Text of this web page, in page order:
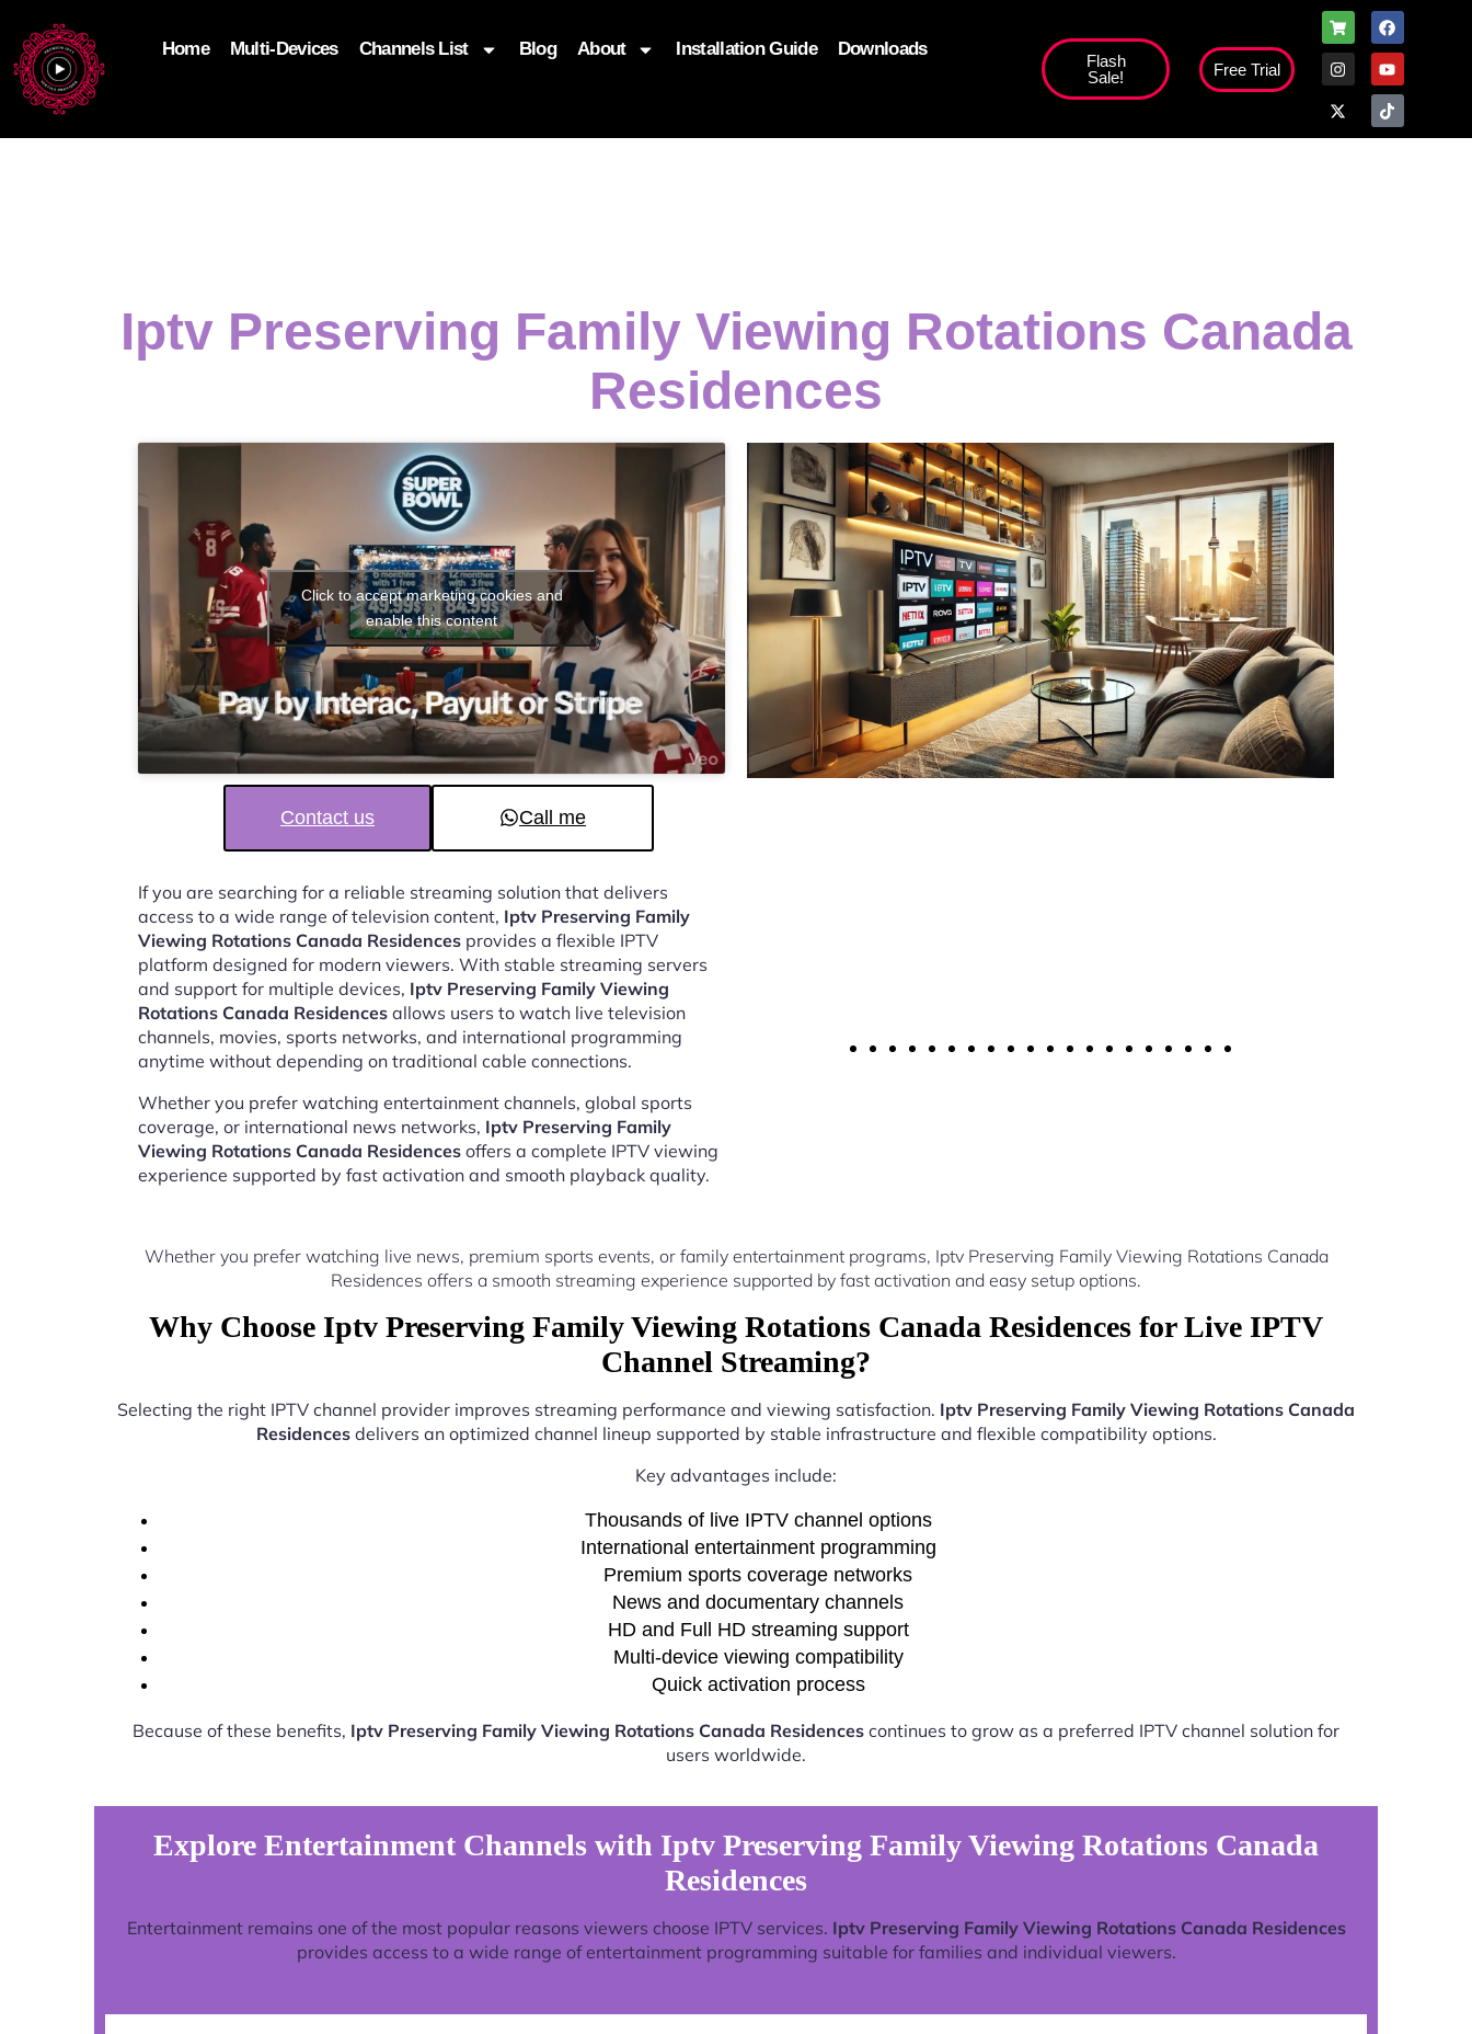
Home Multi-Devices Channels List Blog About Installation Guide Downloads
Flash
Sale!
Free Trial
Iptv Preserving Family Viewing Rotations Canada
Residences
Click to accept marketing cookies and
enable this content
Contact us Call me
If you are searching for a reliable streaming solution that delivers
access to a wide range of television content, Iptv Preserving Family
Viewing Rotations Canada Residences provides a flexible IPTV
platform designed for modern viewers. With stable streaming servers
and support for multiple devices, Iptv Preserving Family Viewing
Rotations Canada Residences allows users to watch live television
channels, movies, sports networks, and international programming
anytime without depending on traditional cable connections.
Whether you prefer watching entertainment channels, global sports
coverage, or international news networks, Iptv Preserving Family
Viewing Rotations Canada Residences offers a complete IPTV viewing
experience supported by fast activation and smooth playback quality.
Whether you prefer watching live news, premium sports events, or family entertainment programs, Iptv Preserving Family Viewing Rotations Canada
Residences offers a smooth streaming experience supported by fast activation and easy setup options.
Why Choose Iptv Preserving Family Viewing Rotations Canada Residences for Live IPTV
Channel Streaming?
Selecting the right IPTV channel provider improves streaming performance and viewing satisfaction. Iptv Preserving Family Viewing Rotations Canada
Residencesdelivers an optimized channel lineup supported by stable infrastructure and flexible compatibility options.
Key advantages include:
Thousands of live IPTV channel options
International entertainment programming
Premium sports coverage networks
News and documentary channels
HD and Full HD streaming support
Multi-device viewing compatibility
Quick activation process
Because of these benefits, Iptv Preserving Family Viewing Rotations Canada Residences continues to grow as a preferred IPTV channel solution for
users worldwide.
Explore Entertainment Channels with Iptv Preserving Family Viewing Rotations Canada
Residences
Entertainment remains one of the most popular reasons viewers choose IPTV services. Iptv Preserving Family Viewing Rotations Canada Residences
provides access to a wide range of entertainment programming suitable for families and individual viewers.